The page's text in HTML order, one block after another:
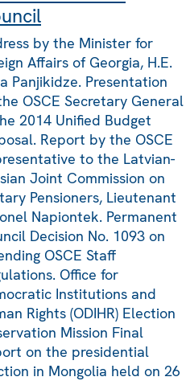
by the Minister for
Affairs of Georgia, H.E.
Panjikidze. Presentation
OSCE Secretary General
2014 Unified Budget
Report by the OSCE
to the Latvian-
Joint Commission on
Pensioners, Lieutenant
Napiontek. Permanent
Decision No. 1093 on
OSCE Staff
Office for
Institutions and
Rights (ODIHR) Election
Mission Final
on the presidential
in Mongolia held on 26